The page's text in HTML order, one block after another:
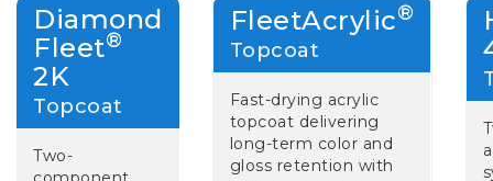
Diamond
Fleet®
2K
Topcoat
Two-
FleetAcrylic®
Topcoat
Fast-drying acrylic
topcoat delivering
long-term color and
gloss retention with